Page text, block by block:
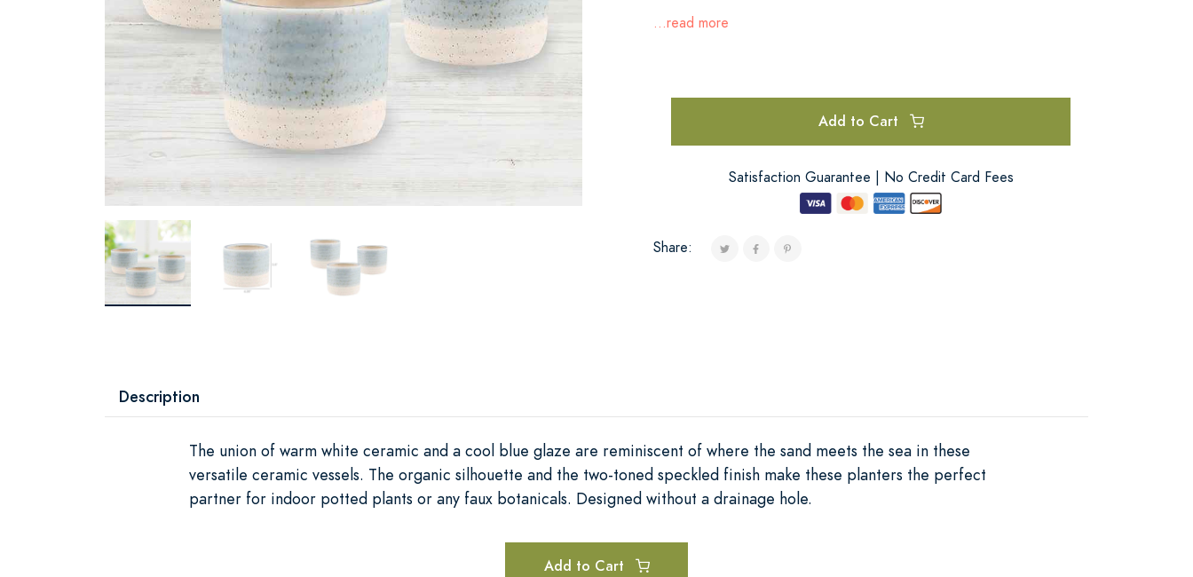
...read more
Add to Cart
Satisfaction Guarantee | No Credit Card Fees
Share:
Description
The union of warm white ceramic and a cool blue glaze are reminiscent of where the sand meets the sea in these
versatile ceramic vessels. The organic silhouette and the two-toned speckled finish make these planters the perfect
partner for indoor potted plants or any faux botanicals. Designed without a drainage hole.
Add to Cart